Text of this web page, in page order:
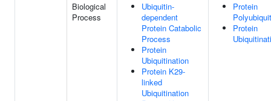
Biological
Process
Ubiquitin-
dependent
Protein Catabolic
Process
Protein
Ubiquitination
Protein K29-
linked
Ubiquitination
Protein
Protein